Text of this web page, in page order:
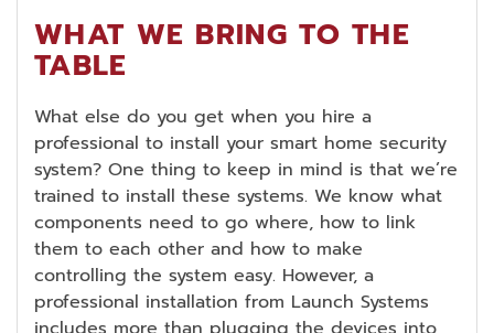
WHAT WE BRING TO THE
TABLE
What else do you get when you hire a
professional to install your smart home security
system? One thing to keep in mind is that we’re
trained to install these systems. We know what
components need to go where, how to link
them to each other and how to make
controlling the system easy. However, a
professional installation from Launch Systems